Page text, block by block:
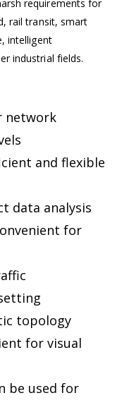
requirements for
rail transit, smart
intelligent
industrial fields.
network
and flexible
data analysis
for
topology
for visual
be used for